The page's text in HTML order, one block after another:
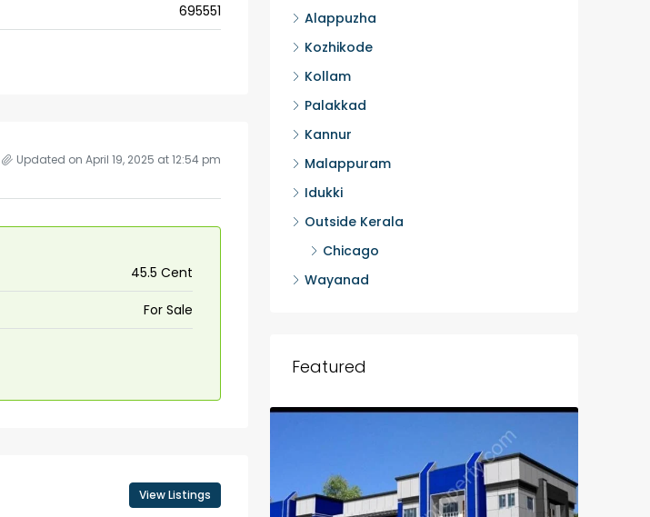
695551
Updated on April 19, 2025 at 12:54 pm
45.5 Cent
For Sale
View Listings
Alappuzha
Kozhikode
Kollam
Palakkad
Kannur
Malappuram
Idukki
Outside Kerala
Chicago
Wayanad
Featured